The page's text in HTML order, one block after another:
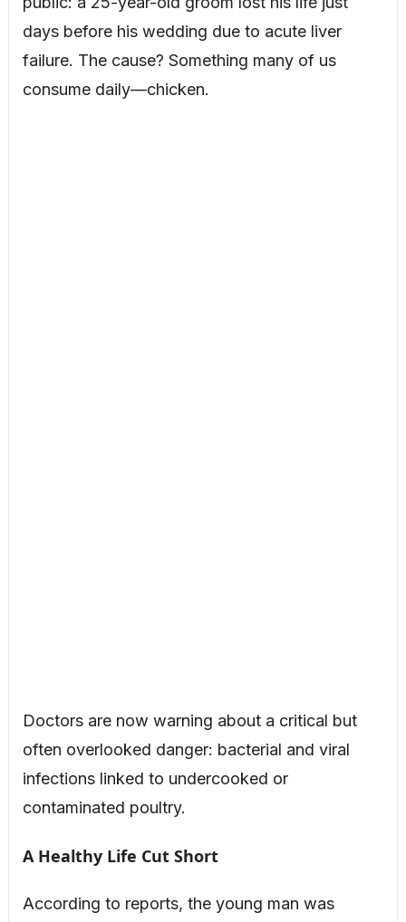
days before his wedding due to acute liver
failure. The cause? Something many of us
consume daily—chicken.
Doctors are now warning about a critical but
often overlooked danger: bacterial and viral
infections linked to undercooked or
contaminated poultry.
A Healthy Life Cut Short
According to reports, the young man was